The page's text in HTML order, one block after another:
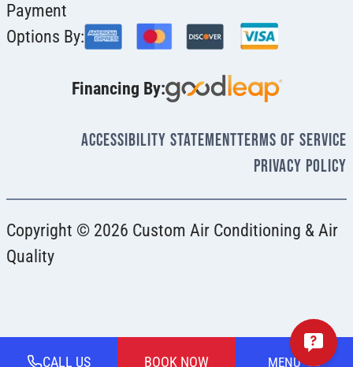
Payment
Options By:
Financing By:
Accessibility StatementTerms Of Service
Privacy Policy
Copyright © 2026 Custom Air Conditioning & Air
Quality
CALL US BOOK NOW MENU